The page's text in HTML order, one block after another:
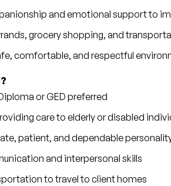
and emotional support to
grocery shopping, and
comfortable, and respectful
or GED preferred
care to elderly or disabled
patient, and dependable
and interpersonal skills
to travel to client homes